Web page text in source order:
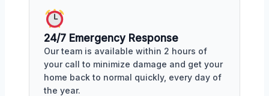
24/7 Emergency Response
Our team is available within 2 hours of
your call to minimize damage and get your
home back to normal quickly, every day of
the year.